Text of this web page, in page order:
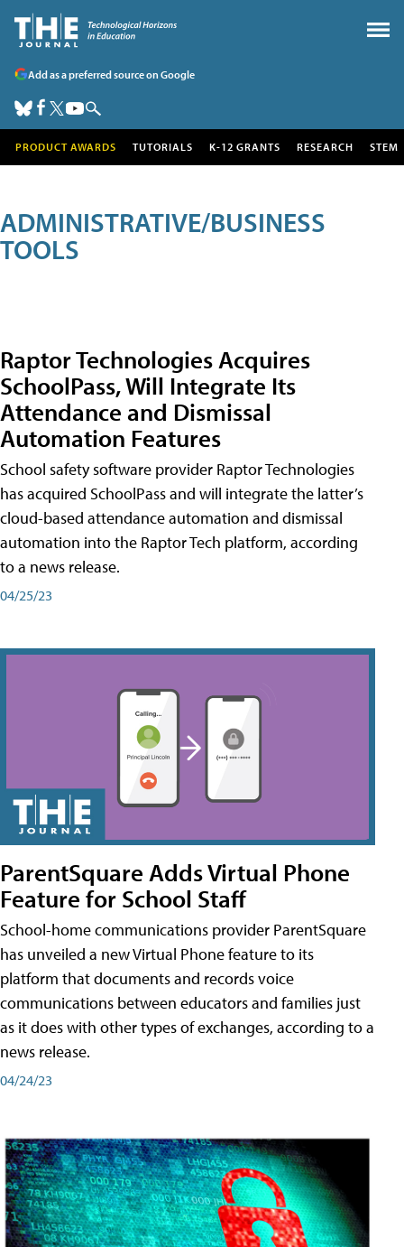
Add as a preferred source on Google
PRODUCT AWARDS TUTORIALS K-12 GRANTS RESEARCH STEM
ADMINISTRATIVE/BUSINESS
TOOLS
Raptor Technologies Acquires
SchoolPass, Will Integrate Its
Attendance and Dismissal
Automation Features
School safety software provider Raptor Technologies
has acquired SchoolPass and will integrate the latter’s
cloud-based attendance automation and dismissal
automation into the Raptor Tech platform, according
to a news release.
04/25/23
ParentSquare Adds Virtual Phone
Feature for School Staff
School-home communications provider ParentSquare
has unveiled a new Virtual Phone feature to its
platform that documents and records voice
communications between educators and families just
as it does with other types of exchanges, according to a
news release.
04/24/23